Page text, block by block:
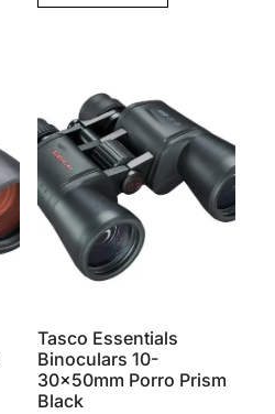
Tasco Essentials
Binoculars 10-
30x50mm Porro Prism
Black